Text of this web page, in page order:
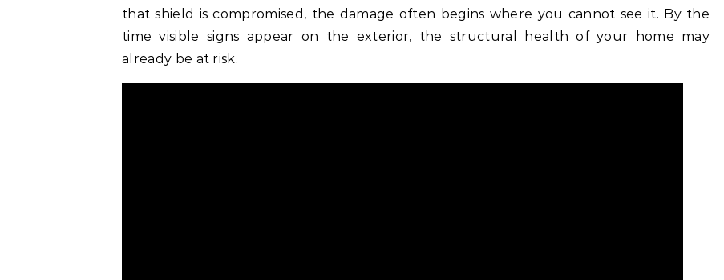
that shield is compromised, the damage often begins where you cannot see it. By the
time visible signs appear on the exterior, the structural health of your home may
already be at risk.